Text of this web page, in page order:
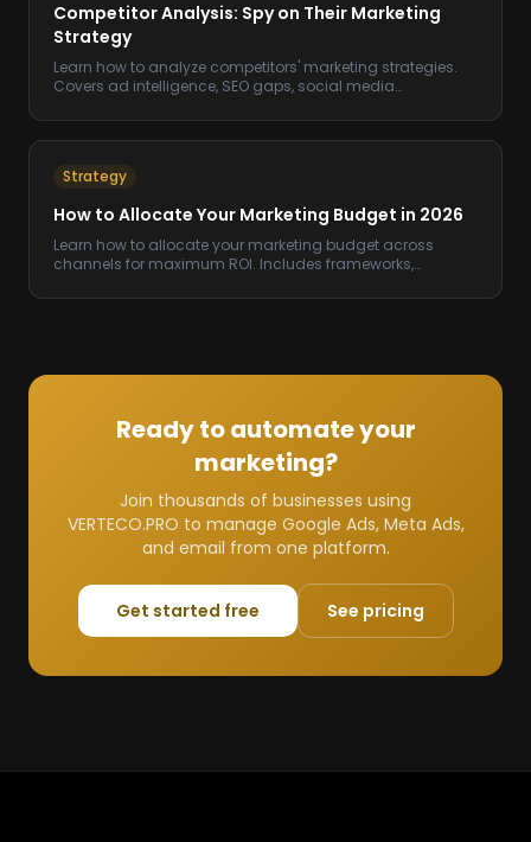
Competitor Analysis: Spy on Their Marketing
Strategy
Learn how to analyze competitors' marketing strategies.
Covers ad intelligence, SEO gaps, social media
Strategy
How to Allocate Your Marketing Budget in 2026
Learn how to allocate your marketing budget across
channels for maximum ROI. Includes frameworks,
Ready to automate your
marketing?
Join thousands of businesses using
VERTECO.PRO to manage Google Ads, Meta Ads,
and email from one platform.
Get started free See pricing